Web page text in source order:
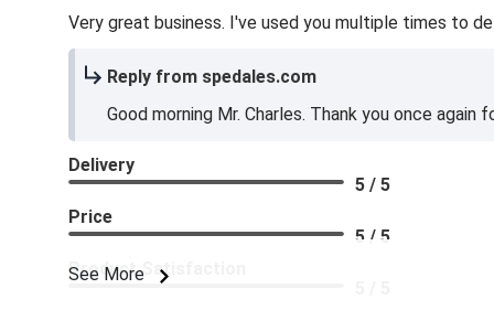
Very great business. I've used you multiple times to
Reply from spedales.com
Good morning Mr. Charles. Thank you once
See More
Delivery
5 / 5
Price
5 / 5
Product Satisfaction